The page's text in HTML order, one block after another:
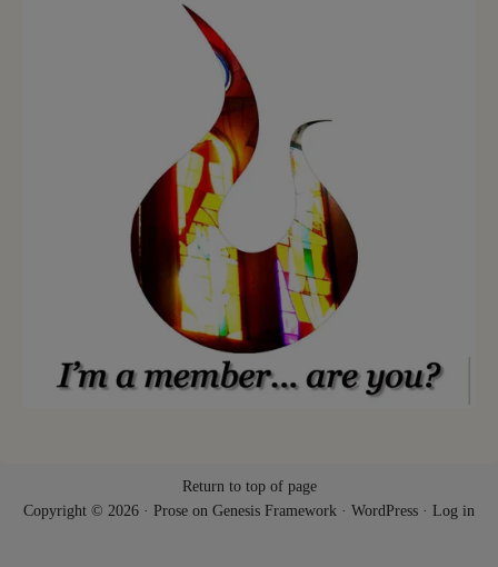
Return to top of page
Copyright © 2026 · Prose on Genesis Framework · WordPress · Log in